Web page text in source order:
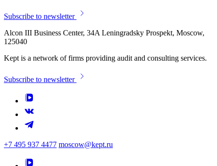
Subscribe to newsletter
Alcon III Business Center, 34A Leningradsky Prospekt, Moscow,
125040
Kept is a network of firms providing audit and consulting services.
Subscribe to newsletter
+7 495 937 4477 moscow@kept.ru